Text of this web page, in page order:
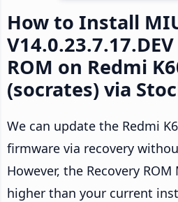
How to Install
ROM on Redmi
(socrates) via
We can update the Redmi
firmware via recovery
However, the Recovery
higher than your current